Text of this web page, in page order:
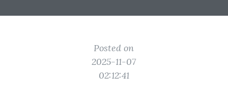
Posted on
2025-11-07
02:12:41